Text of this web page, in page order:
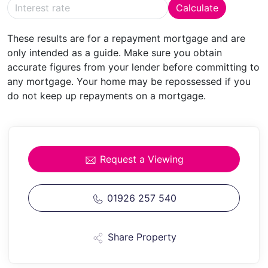
MaxA generous home office having feature corner
fireplace with timber surround. Radiator and an
extensive range of professionally designed, built and
installed office furniture to include shelving and corner
workstation.
under.
Hanging/storage space for coats and shoes.
KITCHEN/BREAKFAST ROOM 26' 5" x 15' 6" (8.05m x
4.72m) OverallKitchen Area:
units with granite worktops, hand-painted doors and
Calculate
These results are for a repayment mortgage and are
only intended as a guide. Make sure you obtain
accurate figures from your lender before committing to
any mortgage. Your home may be repossessed if you
do not keep up repayments on a mortgage.
Request a Viewing
01926 257 540
Share Property